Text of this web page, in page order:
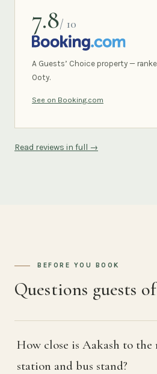
7.8/ 10
BOOKING.COM
A Guests’ Choice property —
Ooty.
See on Booking.com
Read reviews in full →
BEFORE YOU BOOK
Questions guests
How close is Aakash to the
station and bus stand?